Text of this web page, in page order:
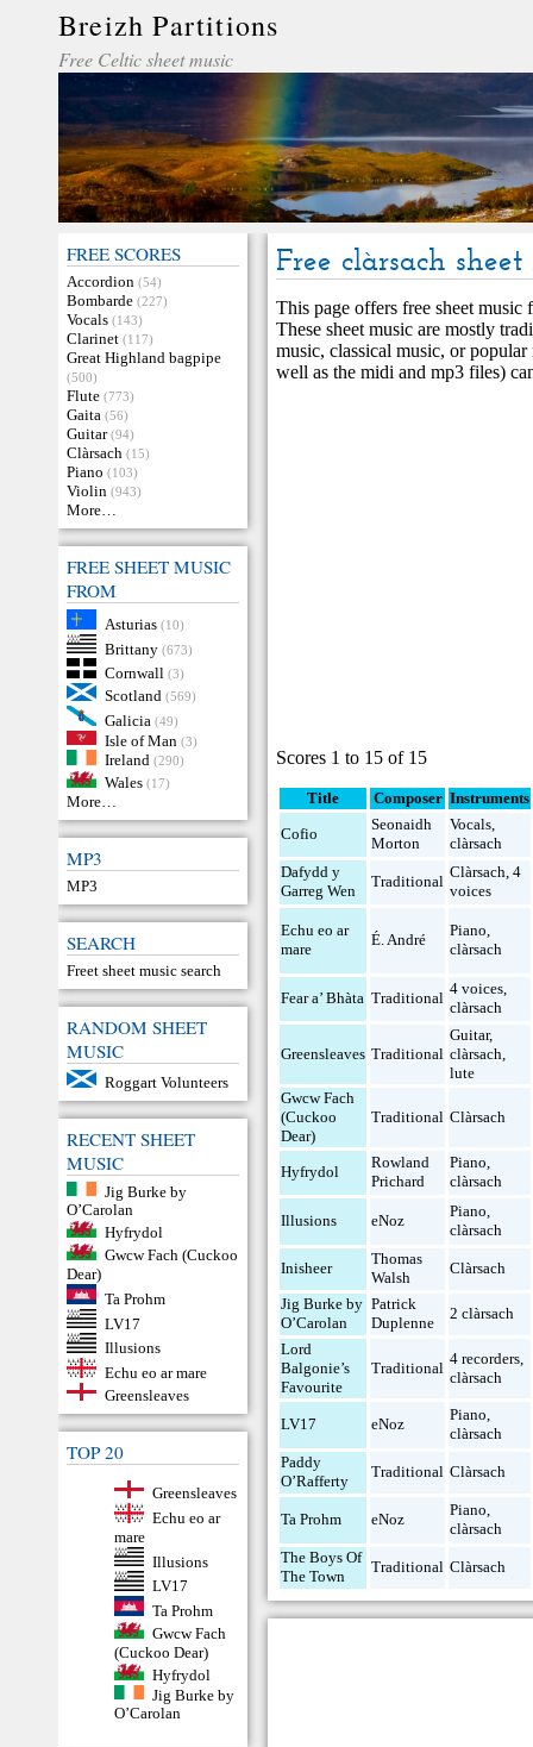
Breizh Partitions
Free Celtic sheet music
FREE SCORES
Accordion (54)
Bombarde (227)
Vocals (143)
Clarinet (117)
Great Highland bagpipe
(500)
Flute (773)
Gaita (56)
Guitar (94)
Clàrsach (15)
Piano (103)
Violin (943)
More…
FREE SHEET MUSIC
FROM
Asturias (10)
Brittany (673)
Cornwall (3)
Scotland (569)
Galicia (49)
Isle of Man (3)
Ireland (290)
Wales (17)
More…
MP3
MP3
SEARCH
Freet sheet music search
RANDOM SHEET
MUSIC
Roggart Volunteers
RECENT SHEET
MUSIC
Jig Burke by
O’Carolan
Hyfrydol
Gwcw Fach (Cuckoo
Dear)
Ta Prohm
LV17
Illusions
Echu eo ar mare
Greensleaves
TOP 20
Greensleaves
Echu eo ar
mare
Illusions
LV17
Ta Prohm
Gwcw Fach
(Cuckoo Dear)
Hyfrydol
Jig Burke by
O’Carolan
Free clàrsach sheet
This page offers free sheet
These sheet music are mostly
music, classical music, or
well as the midi and mp3 files)
Scores 1 to 15 of 15
Title Composer Instruments
Cofio
Seonaidh
Morton
Vocals,
clàrsach
Dafydd y
Garreg Wen
Traditional
Clàrsach,4
voices
Echu eo ar
mare
É. André
Piano,
clàrsach
Fear a’ Bhàta Traditional
4 voices,
clàrsach
Greensleaves Traditional
Guitar,
clàrsach,
lute
Gwcw Fach
(Cuckoo
Dear)
Traditional Clàrsach
Hyfrydol
Rowland
Prichard
Piano,
clàrsach
Illusions eNoz
Piano,
clàrsach
Inisheer
Thomas
Walsh
Clàrsach
Jig Burke by
O’Carolan
Patrick
Duplenne
2 clàrsach
Lord
Balgonie’s
Favourite
Traditional
4 recorders,
clàrsach
LV17 eNoz
Piano,
clàrsach
Paddy
O’Rafferty
Traditional Clàrsach
Ta Prohm eNoz
Piano,
clàrsach
The Boys Of
The Town
Traditional Clàrsach